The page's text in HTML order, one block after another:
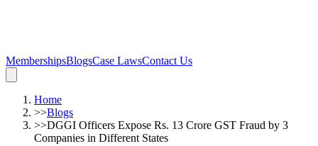
MembershipsBlogsCase LawsContact Us
Home
>>Blogs
>>DGGI Officers Expose Rs. 13 Crore GST Fraud by 3
Companies in Different States